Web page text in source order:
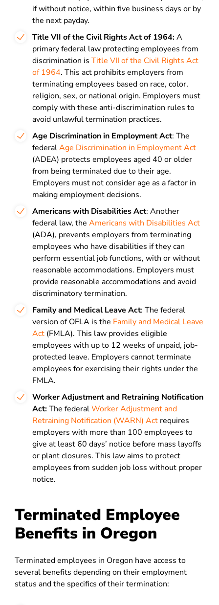
if without notice, within five business days or by
the next payday.
Title VII of the Civil Rights Act of 1964:A
primary federal law protecting employees from
discrimination is Title VII of the Civil Rights Act
of 1964. This act prohibits employers from
terminating employees based on race, color,
religion, sex, or national origin. Employers must
comply with these anti-discrimination rules to
avoid unlawful termination practices.
Age Discrimination in Employment Act: The
federalAge Discrimination in Employment Act
(ADEA) protects employees aged 40 or older
from being terminated due to their age.
Employers must not consider age as a factor in
making employment decisions.
Americans with Disabilities Act: Another
federal law, the Americans with Disabilities Act
(ADA), prevents employers from terminating
employees who have disabilities if they can
perform essential job functions, with or without
reasonable accommodations. Employers must
provide reasonable accommodations and avoid
discriminatory termination.
Family and Medical Leave Act: The federal
version of OFLA is the Family and Medical Leave
Act (FMLA). This law provides eligible
employees with up to 12 weeks of unpaid, job-
protected leave. Employers cannot terminate
employees for exercising their rights under the
FMLA.
Worker Adjustment and Retraining Notification
Act:The federalWorker Adjustment and
Retraining Notification (WARN) Act requires
employers with more than 100 employees to
give at least 60 days’ notice before mass layoffs
or plant closures. This law aims to protect
employees from sudden job loss without proper
notice.
Terminated Employee
Benefits in Oregon
Terminated employees in Oregon have access to
several benefits depending on their employment
status and the specifics of their termination: